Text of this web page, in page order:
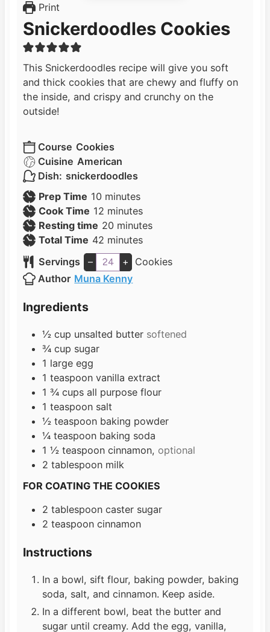
Print
Snickerdoodles Cookies
This Snickerdoodles recipe will give you soft
and thick cookies that are chewy and fluffy on
the inside, and crispy and crunchy on the
outside!
Course Cookies
Cuisine American
Dish: snickerdoodles
Prep Time 10 m
i
n
u
t
e
s
minutes
Cook Time 12 m
i
n
u
t
e
minutes
Resting time 20 m
i
n
u
t
minutes
Total Time 42 m
i
n
u
minutes
Servings
– +
Cookies
Author Muna Kenny
Ingredients
½ cup unsalted butter softened
¾ cup sugar
1 large egg
1 teaspoon vanilla extract
1 ¾ cups all purpose flour
1 teaspoon salt
½ teaspoon baking powder
¼ teaspoon baking soda
1 ½ teaspoon cinnamon, optional
2 tablespoon milk
FOR COATING THE COOKIES
2 tablespoon caster sugar
2 teaspoon cinnamon
Instructions
In a bowl, sift flour, baking powder, baking
soda, salt, and cinnamon. Keep aside.
In a different bowl, beat the butter and
sugar until creamy. Add the egg, vanilla,